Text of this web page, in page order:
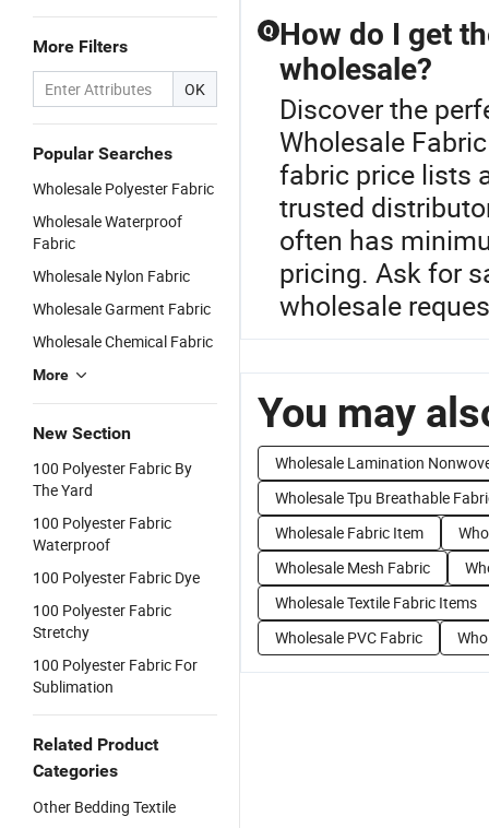
More Filters
OK
Popular Searches
Wholesale Polyester Fabric
Wholesale Waterproof
Fabric
Wholesale Nylon Fabric
Wholesale Garment Fabric
Wholesale Chemical Fabric
More
New Section
100 Polyester Fabric By
The Yard
100 Polyester Fabric
Waterproof
100 Polyester Fabric Dye
100 Polyester Fabric
Stretchy
100 Polyester Fabric For
Sublimation
Related Product
Categories
Other Bedding Textile
Q How do I get
wholesale?
Discover the
Wholesale
fabric price lists
trusted
often has
pricing. Ask for
wholesale
You may
Wholesale Lamination
Wholesale Tpu Breathable
Wholesale Fabric Item
Wholesale Mesh Fabric
Wholesale Textile Fabric Items
Wholesale PVC Fabric